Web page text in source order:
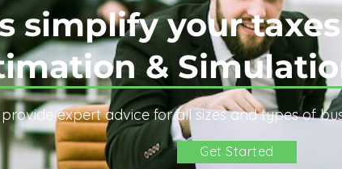
simplify your
&
expert advice for all sizes and types of
Get Started